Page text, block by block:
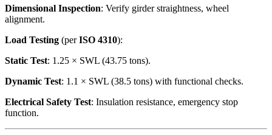
Dimensional Inspection: Verify girder straightness, wheel
alignment.
Load Testing (perISO 4310):
Static Test: 1.25 × SWL (43.75 tons).
Dynamic Test: 1.1 × SWL (38.5 tons) with functional checks.
Electrical Safety Test: Insulation resistance, emergency stop
function.